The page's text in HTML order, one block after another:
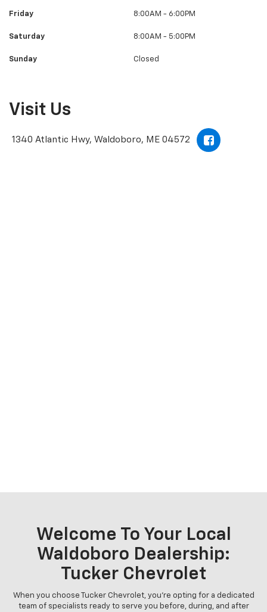
Friday 8:00AM - 6:00PM
Saturday 8:00AM - 5:00PM
Sunday Closed
Visit Us
1340 Atlantic Hwy, Waldoboro, ME 04572
Welcome To Your Local
Waldoboro Dealership:
Tucker Chevrolet
When you choose Tucker Chevrolet, you're opting for a dedicated
team of specialists ready to serve you before, during, and after